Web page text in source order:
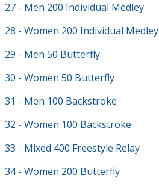
27 - Men 200 Individual Medley
28 - Women 200 Individual Medley
29 - Men 50 Butterfly
30 - Women 50 Butterfly
31 - Men 100 Backstroke
32 - Women 100 Backstroke
33 - Mixed 400 Freestyle Relay
34 - Women 200 Butterfly